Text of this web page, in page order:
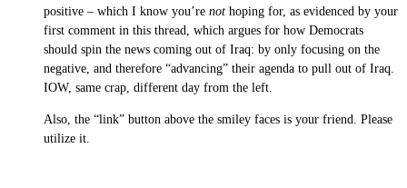
positive – which I know you’re not hoping for, as evidenced by your
first comment in this thread, which argues for how Democrats
should spin the news coming out of Iraq: by only focusing on the
negative, and therefore “advancing” their agenda to pull out of Iraq.
IOW, same crap, different day from the left.
Also, the “link” button above the smiley faces is your friend. Please
utilize it.